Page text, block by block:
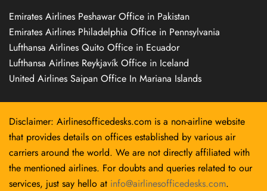
Emirates Airlines Peshawar Office in Pakistan
Emirates Airlines Philadelphia Office in Pennsylvania
Lufthansa Airlines Quito Office in Ecuador
Lufthansa Airlines Reykjavík Office in Iceland
United Airlines Saipan Office In Mariana Islands
Disclaimer: Airlinesofficedesks.com is a non-airline website
that provides details on offices established by various air
carriers around the world. We are not directly affiliated with
the mentioned airlines. For doubts and queries related to our
services, just say hello at info@airlinesofficedesks.com.